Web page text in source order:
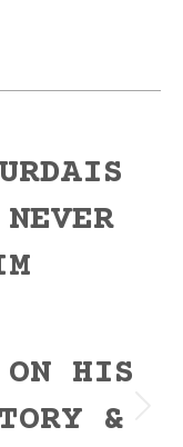
ON HIS
&